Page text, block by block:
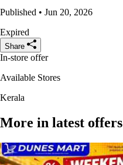
Published • Jun 20, 2026
Expired
Share
In-store offer
Available Stores
Kerala
More in latest offers